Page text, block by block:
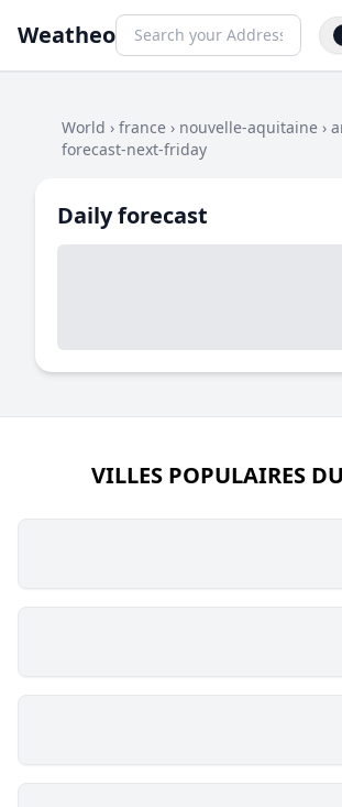
Weatheo
World › france › nouvelle-aquitaine ›
forecast-next-friday
Daily forecast
VILLES POPULAIRES